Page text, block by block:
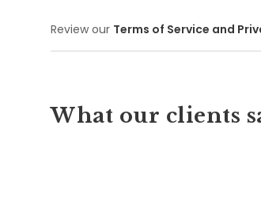
Review our Terms of Service and
What our clients